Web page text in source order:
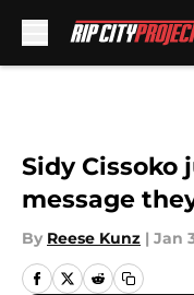
Sidy Cissoko
message
By Reese Kunz | Jan